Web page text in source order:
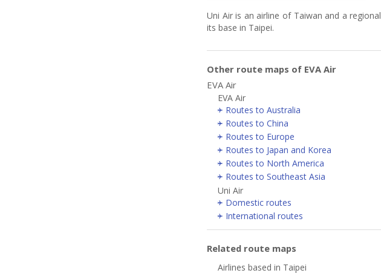
Uni Air is an airline of Taiwan and a
its base in Taipei.
Other route maps of EVA Air
EVA Air
EVA Air
Routes to Australia
Routes to China
Routes to Europe
Routes to Japan and Korea
Routes to North America
Routes to Southeast Asia
Uni Air
Domestic routes
International routes
Related route maps
Airlines based in Taipei